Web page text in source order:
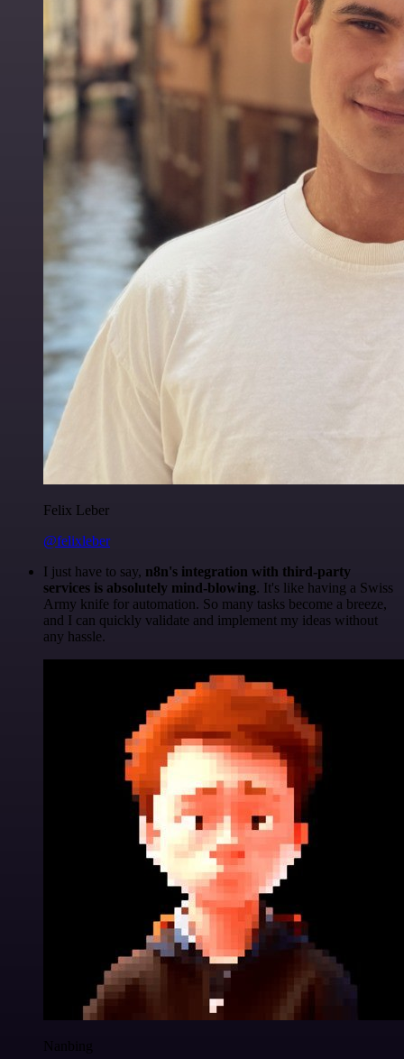
Felix Leber
@felixleber
I just have to say, n8n's integration with third-party
services is absolutely mind-blowing. It's like having a Swiss
Army knife for automation. So many tasks become a breeze,
and I can quickly validate and implement my ideas without
any hassle.
Nanbing